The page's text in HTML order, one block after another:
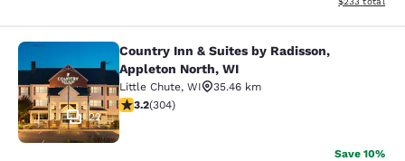
Country Inn & Suites by Radisson,
22
Country Inn & Suites by Radisson,
Appleton North, WI
Little Chute, WI
35.46 km
3.24 stars rating. Good. 304 reviews
3.2(304)
Save 10%